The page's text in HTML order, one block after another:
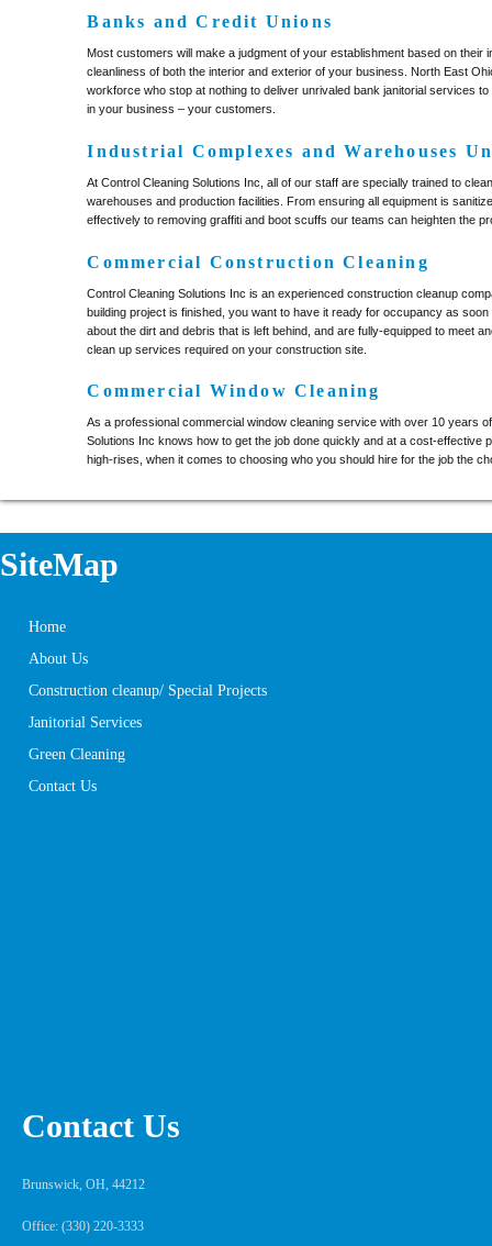
Banks and Credit Unions
Most customers will make a judgment of your establishment based on their
cleanliness of both the interior and exterior of your business. North East
workforce who stop at nothing to deliver unrivaled bank janitorial services
in your business – your customers.
Industrial Complexes and Warehouses
At Control Cleaning Solutions Inc, all of our staff are specially trained to
warehouses and production facilities. From ensuring all equipment is
effectively to removing graffiti and boot scuffs our teams can heighten the
Commercial Construction Cleaning
Control Cleaning Solutions Inc is an experienced construction cleanup
building project is finished, you want to have it ready for occupancy as
about the dirt and debris that is left behind, and are fully-equipped to meet
clean up services required on your construction site.
Commercial Window Cleaning
As a professional commercial window cleaning service with over 10 years
Solutions Inc knows how to get the job done quickly and at a cost-effective
high-rises, when it comes to choosing who you should hire for the job the
SiteMap
Home
About Us
Construction cleanup/ Special Projects
Janitorial Services
Green Cleaning
Contact Us
Contact Us
Brunswick, OH, 44212
Office: (330) 220-3333